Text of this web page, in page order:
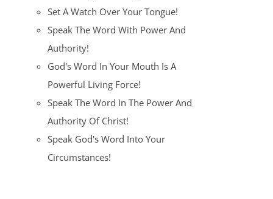
Set A Watch Over Your Tongue!
Speak The Word With Power And
Authority!
God's Word In Your Mouth Is A
Powerful Living Force!
Speak The Word In The Power And
Authority Of Christ!
Speak God's Word Into Your
Circumstances!